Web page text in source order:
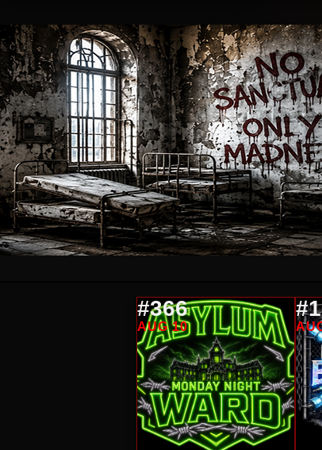
#366
AUG 10
#1